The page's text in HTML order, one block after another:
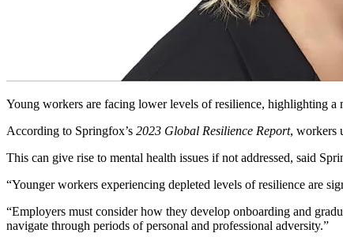
Young workers are facing lower levels of resilience, highlighting a
According to Springfox’s 2023 Global Resilience Report, workers
This can give rise to mental health issues if not addressed, said
“Younger workers experiencing depleted levels of resilience are
“Employers must consider how they develop onboarding and
navigate through periods of personal and professional adversity.”